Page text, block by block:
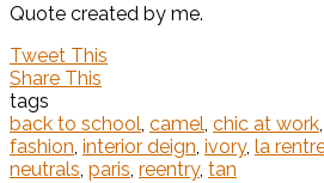
Quote created by me.
Tweet This
Share This
tags
back to school, camel, chic at work,
fashion, interior deign, ivory, la
neutrals, paris, reentry, tan